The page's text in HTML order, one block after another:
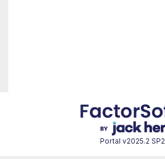
Portal v2025.2 SP2